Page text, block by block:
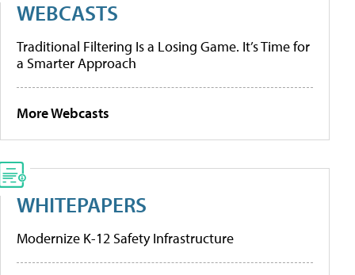
WEBCASTS
Traditional Filtering Is a Losing Game. It’s Time for
a Smarter Approach
More Webcasts
WHITEPAPERS
Modernize K-12 Safety Infrastructure